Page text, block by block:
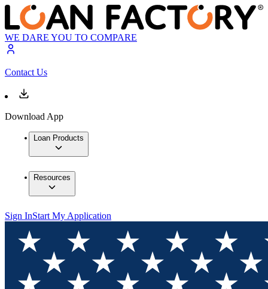
WE DARE YOU TO COMPARE
Contact Us
Download App
Loan Products
Resources
Sign InStart My Application